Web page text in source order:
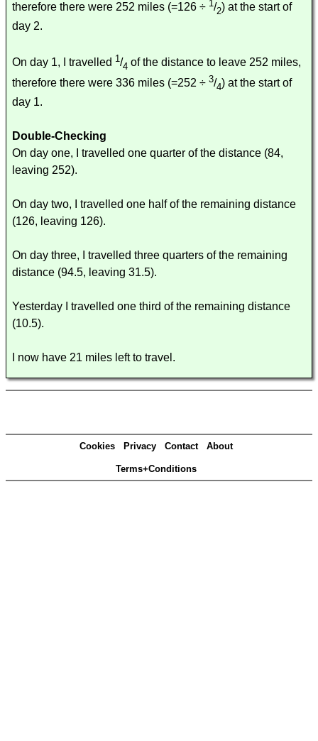
therefore there were 252 miles (=126 ÷ 1/2) at the start of
day 2.
On day 1, I travelled 1 /4 of the distance to leave 252 miles,
therefore there were 336 miles (=252 ÷ 3/4) at the start of
day 1.
Double-Checking
On day one, I travelled one quarter of the distance (84,
leaving 252).
On day two, I travelled one half of the remaining distance
(126, leaving 126).
On day three, I travelled three quarters of the remaining
distance (94.5, leaving 31.5).
Yesterday I travelled one third of the remaining distance
(10.5).
I now have 21 miles left to travel.
Cookies Privacy Contact About
Terms+Conditions